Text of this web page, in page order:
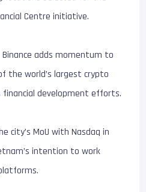
Centre initiative.
adds momentum to
the world’s largest crypto
financial development efforts.
city’s MoU with Nasdaq in
intention to work